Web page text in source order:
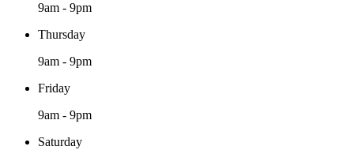
9am - 9pm
Thursday
9am - 9pm
Friday
9am - 9pm
Saturday